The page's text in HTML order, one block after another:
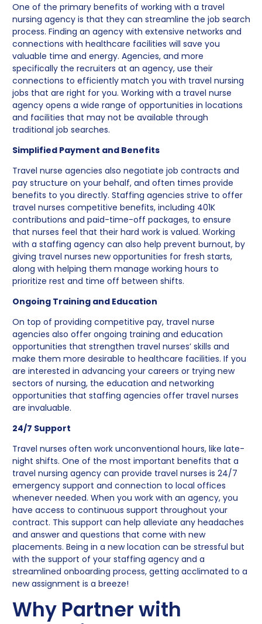
One of the primary benefits of working with a travel
nursing agency is that they can streamline the job search
process. Finding an agency with extensive networks and
connections with healthcare facilities will save you
valuable time and energy. Agencies, and more
specifically the recruiters at an agency, use their
connections to efficiently match you with travel nursing
jobs that are right for you. Working with a travel nurse
agency opens a wide range of opportunities in locations
and facilities that may not be available through
traditional job searches.
Simplified Payment and Benefits
Travel nurse agencies also negotiate job contracts and
pay structure on your behalf, and often times provide
benefits to you directly. Staffing agencies strive to offer
travel nurses competitive benefits, including 401K
contributions and paid-time-off packages, to ensure
that nurses feel that their hard work is valued. Working
with a staffing agency can also help prevent burnout, by
giving travel nurses new opportunities for fresh starts,
along with helping them manage working hours to
prioritize rest and time off between shifts.
Ongoing Training and Education
On top of providing competitive pay, travel nurse
agencies also offer ongoing training and education
opportunities that strengthen travel nurses’ skills and
make them more desirable to healthcare facilities. If you
are interested in advancing your careers or trying new
sectors of nursing, the education and networking
opportunities that staffing agencies offer travel nurses
are invaluable.
24/7 Support
Travel nurses often work unconventional hours, like late-
night shifts. One of the most important benefits that a
travel nursing agency can provide travel nurses is 24/7
emergency support and connection to local offices
whenever needed. When you work with an agency, you
have access to continuous support throughout your
contract. This support can help alleviate any headaches
and answer and questions that come with new
placements. Being in a new location can be stressful but
with the support of your staffing agency and a
streamlined onboarding process, getting acclimated to a
new assignment is a breeze!
Why Partner with